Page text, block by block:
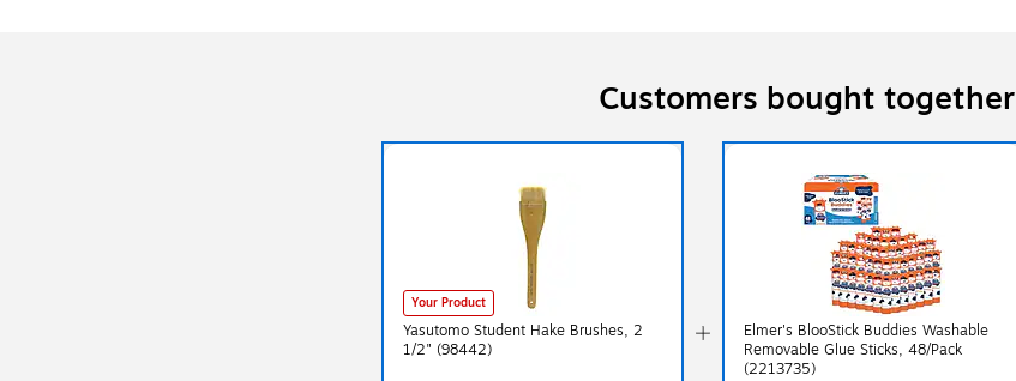
Customers bought together
Your Product
Yasutomo Student Hake Brushes, 2
1/2" (98442)
Elmer's BlooStick Buddies Washable
Removable Glue Sticks, 48/Pack
(2213735)